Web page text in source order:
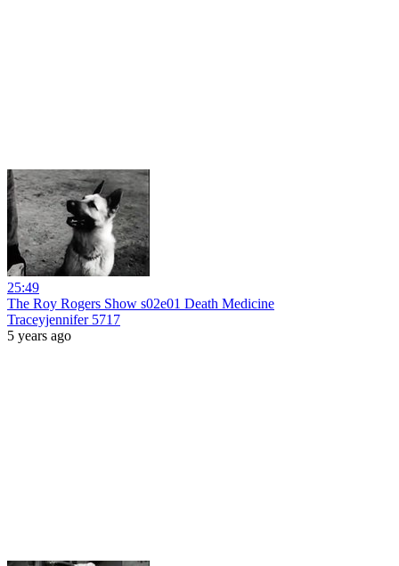
25:49
The Roy Rogers Show s02e01 Death Medicine
Traceyjennifer 5717
5 years ago